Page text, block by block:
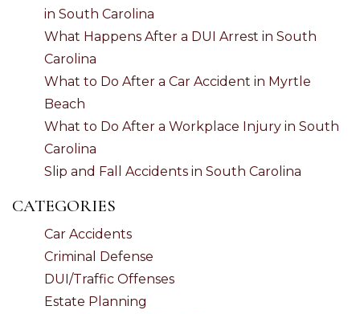
in South Carolina
What Happens After a DUI Arrest in South
Carolina
What to Do After a Car Accident in Myrtle
Beach
What to Do After a Workplace Injury in South
Carolina
Slip and Fall Accidents in South Carolina
CATEGORIES
Car Accidents
Criminal Defense
DUI/Traffic Offenses
Estate Planning